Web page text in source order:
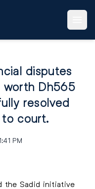
disputes
worth Dh565
resolved
court.
PM
the Sadid initiative